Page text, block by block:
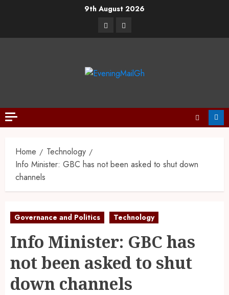
9th August 2026
Home
Technology
Info Minister: GBC has not been asked to shut down
channels
Governance and Politics Technology
Info Minister: GBC has
not been asked to shut
down channels